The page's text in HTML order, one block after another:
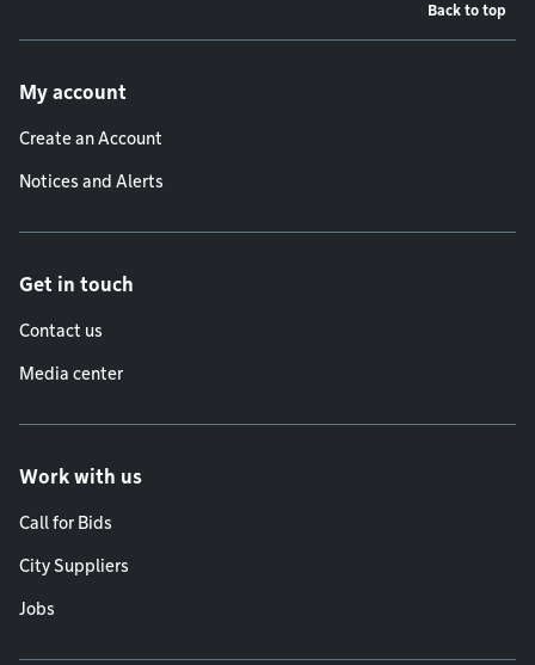
Back to top
My account
Create an Account
Notices and Alerts
Get in touch
Contact us
Media center
Work with us
Call for Bids
City Suppliers
Jobs